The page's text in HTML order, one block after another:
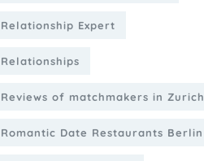
Relationship Expert
Relationships
Reviews of matchmakers in Zurich
Romantic Date Restaurants Berlin